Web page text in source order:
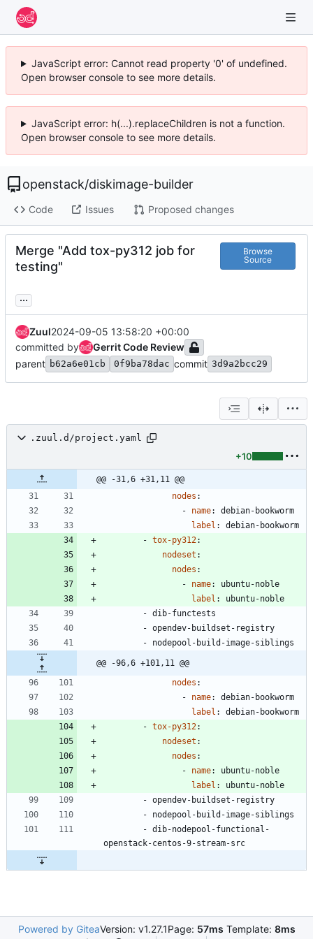
JavaScript error: Cannot read property '0' of undefined.
Open browser console to see more details.
JavaScript error: h(...).replaceChildren is not a function.
Open browser console to see more details.
openstack/diskimage-builder
Code Issues Proposed changes
Merge "Add tox-py312 job for
testing"
Browse
Source
...
Zuul2024-09-05 13:58:20 +00:00
committed by
Gerrit Code Review
parent b62a6e01cb 0f9ba78dac commit 3d9a2bcc29
.zuul.d/project.yaml
+10
@@ -31,6 +31,11 @@
nodes :
- name:
debian-bookworm
label :
debian-bookworm
- tox-py312:
nodeset :
nodes :
- name:
ubuntu-noble
label :
ubuntu-noble
- dib-functests
- opendev-buildset-registry
- nodepool-build-image-siblings
@@ -96,6 +101,11 @@
nodes :
- name:
debian-bookworm
label :
debian-bookworm
- tox-py312:
nodeset :
nodes :
- name:
ubuntu-noble
label :
ubuntu-noble
- opendev-buildset-registry
- nodepool-build-image-siblings
- dib-nodepool-functional-
openstack-centos-9-stream-src
Powered by GiteaVersion: v1.27.1Page: 57ms Template: 8ms